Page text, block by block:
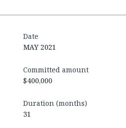
Date
MAY 2021
Committed amount
$400,000
Duration (months)
31